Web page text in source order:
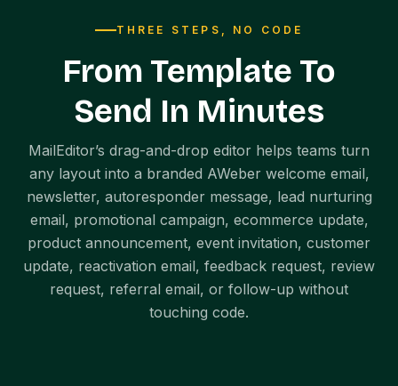
THREE STEPS, NO CODE
From Template To
Send In Minutes
MailEditor’s drag-and-drop editor helps teams turn
any layout into a branded AWeber welcome email,
newsletter, autoresponder message, lead nurturing
email, promotional campaign, ecommerce update,
product announcement, event invitation, customer
update, reactivation email, feedback request, review
request, referral email, or follow-up without
touching code.